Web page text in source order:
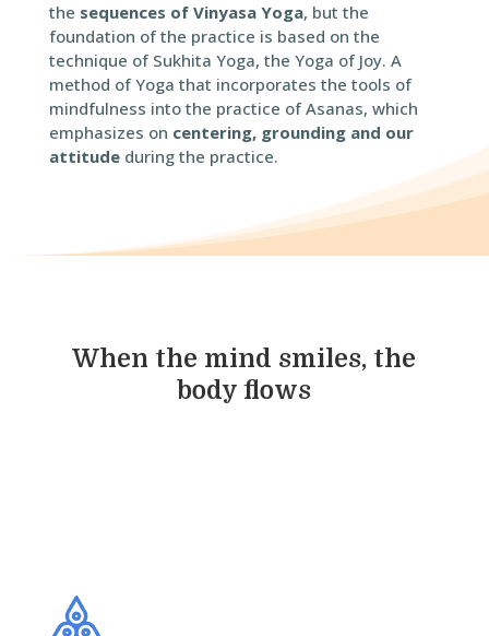
the sequences of Vinyasa Yoga, but the
foundation of the practice is based on the
technique of Sukhita Yoga, the Yoga of Joy. A
method of Yoga that incorporates the tools of
mindfulness into the practice of Asanas, which
emphasizes on centering, grounding and our
attitudeduring the practice.
When the mind smiles, the
body flows